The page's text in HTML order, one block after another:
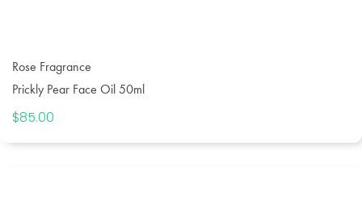
Rose Fragrance
Prickly Pear Face Oil 50ml
$85.00